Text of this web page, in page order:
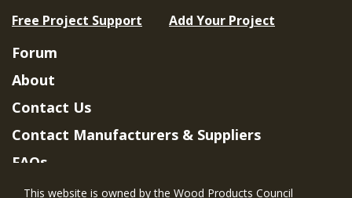
Free Project Support
Add Your Project
Forum
About
Contact Us
Contact Manufacturers & Suppliers
FAQs
Member Benefits & Eligibility
This website is owned by the Wood Products Council